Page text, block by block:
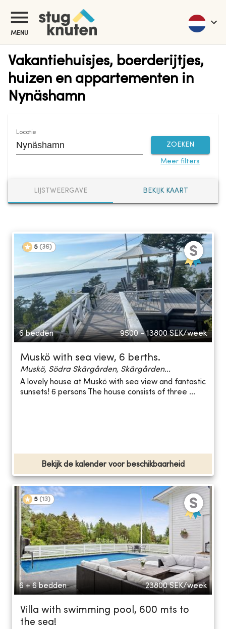
MENU
Vakantiehuisjes, boerderijtjes,
huizen en appartementen in
Nynäshamn
Locatie
ZOEKEN
Meer filters
LIJSTWEERGAVE BEKIJK KAART
5 (36)
6 bedden 9500 - 13800 SEK/week
Muskö with sea view, 6 berths.
Muskö, Södra Skärgården, Skärgården...
A lovely house at Muskö with sea view and fantastic
sunsets! 6 persons The house consists of three ...
Bekijk de kalender voor beschikbaarheid
5 (13)
6 + 6 bedden 23800 SEK/week
Villa with swimming pool, 600 mts to
the sea!